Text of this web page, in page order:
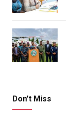
Don't Miss